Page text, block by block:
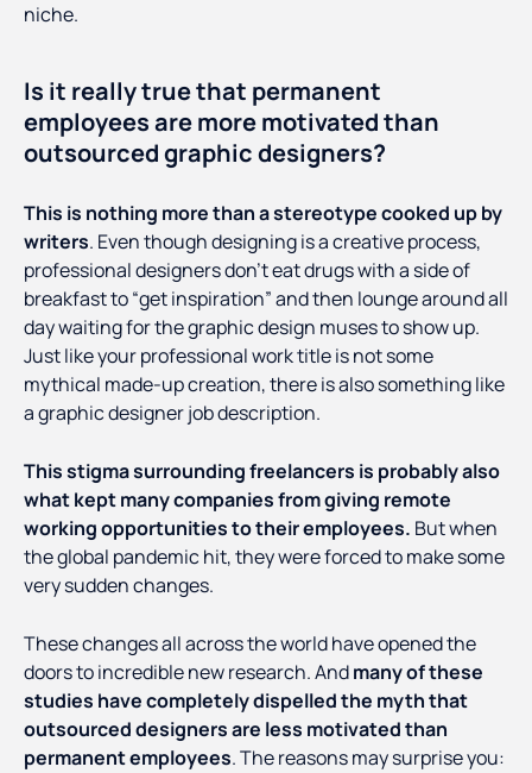
niche.
Is it really true that permanent
employees are more motivated than
outsourced graphic designers?
This is nothing more than a stereotype cooked up by
writers. Even though designing is a creative process,
professional designers don’t eat drugs with a side of
breakfast to “get inspiration” and then lounge around all
day waiting for the graphic design muses to show up.
Just like your professional work title is not some
mythical made-up creation, there is also something like
a graphic designer job description.
This stigma surrounding freelancers is probably also
what kept many companies from giving remote
working opportunities to their employees. But when
the global pandemic hit, they were forced to make some
very sudden changes.
These changes all across the world have opened the
doors to incredible new research. Andmany of these
studies have completely dispelled the myth that
outsourced designers are less motivated than
permanent employees. The reasons may surprise you: